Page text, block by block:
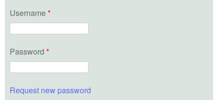
Username *
Password *
Request new password